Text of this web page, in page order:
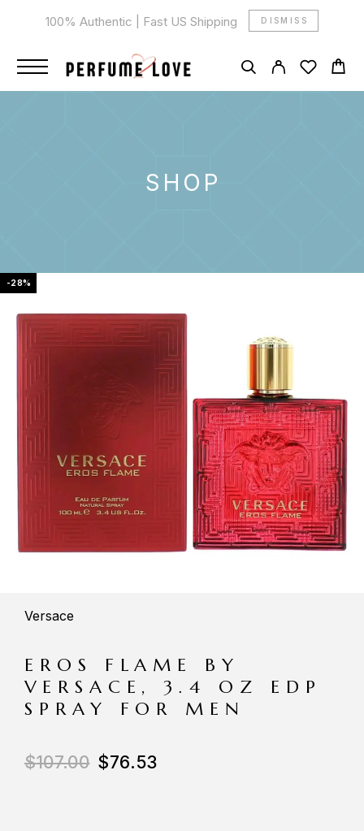
100% Authentic | Fast US Shipping DISMISS
SHOP
-28%
Versace
EROS FLAME BY
VERSACE, 3.4 OZ EDP
SPRAY FOR MEN
$107.00 $76.53